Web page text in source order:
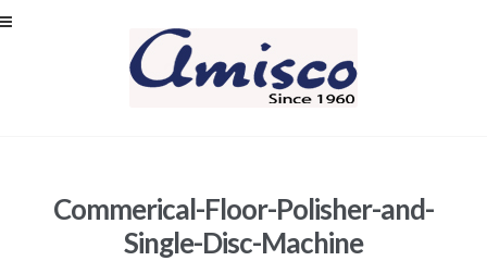
Commerical-Floor-Polisher-and-
Single-Disc-Machine